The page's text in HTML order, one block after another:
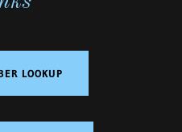
LOOKUP